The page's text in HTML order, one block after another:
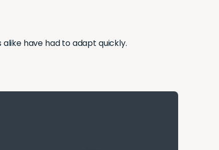
have had to adapt quickly.